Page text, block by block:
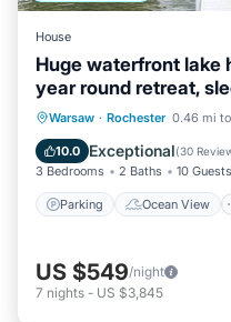
House
Huge waterfront lake
year round retreat,
Warsaw · Rochester 0.46 mi
10.0 Exceptional(30
3 Bedrooms 2 Baths 10 Guests
Parking Ocean View
Parking
Balcony/Terrace
US $549/night
7 nights - US $3,845